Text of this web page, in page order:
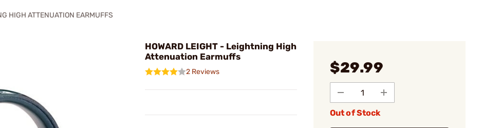
HIGH ATTENUATION EARMUFFS
HOWARD LEIGHT - Leightning High
Attenuation Earmuffs
2 Reviews $29.99
Out of Stock